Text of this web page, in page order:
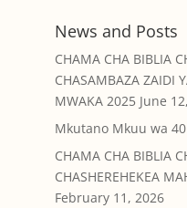
News and Posts
CHAMA CHA BIBLIA
CHASAMBAZA ZAIDI
MWAKA 2025 June
Mkutano Mkuu wa 40
CHAMA CHA BIBLIA
CHASHEREHEKEA
February 11, 2026